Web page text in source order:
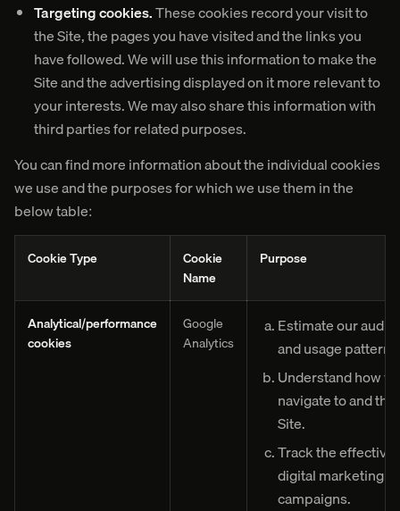
Targeting cookies.These cookies record your visit to
the Site, the pages you have visited and the links you
have followed. We will use this information to make the
Site and the advertising displayed on it more relevant to
your interests. We may also share this information with
third parties for related purposes.
You can find more information about the individual cookies
we use and the purposes for which we use them in the
below table:
Cookie Type
Cookie
Name
Purpose
Analytical/performance
cookies
Google
Analytics
Estimate our
and usage pattern.
Understand how
navigate to and
Site.
Track the
digital marketing
campaigns.